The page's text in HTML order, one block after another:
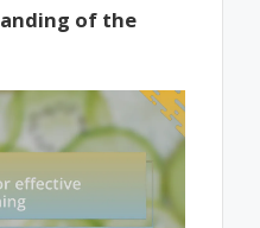
of the